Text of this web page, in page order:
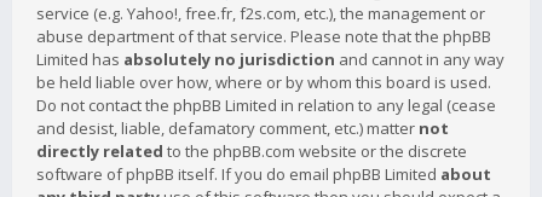
service (e.g. Yahoo!, free.fr, f2s.com, etc.), the management or
abuse department of that service. Please note that the phpBB
Limited has absolutely no jurisdiction and cannot in any way
be held liable over how, where or by whom this board is used.
Do not contact the phpBB Limited in relation to any legal (cease
and desist, liable, defamatory comment, etc.) matter not
directly related to the phpBB.com website or the discrete
software of phpBB itself. If you do email phpBB Limited about